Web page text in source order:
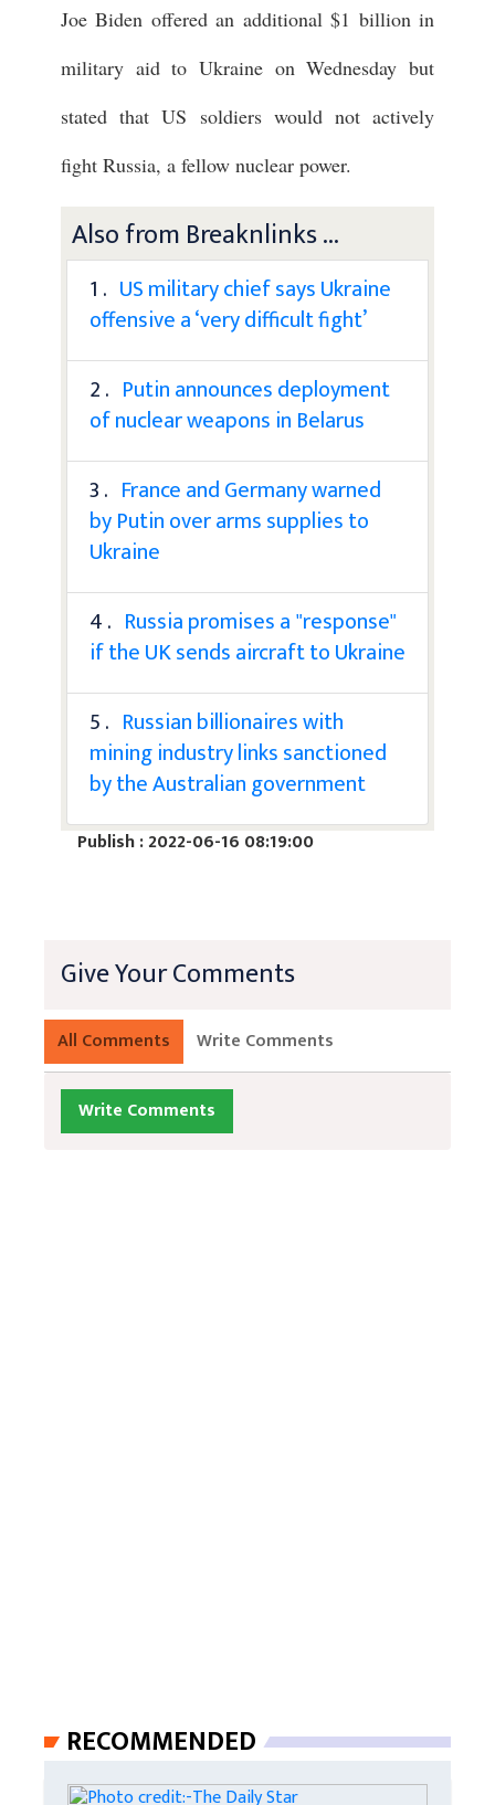
Joe Biden offered an additional $1 billion in
military aid to Ukraine on Wednesday but
stated that US soldiers would not actively
fight Russia, a fellow nuclear power.
Also from Breaknlinks ...
1 . US military chief says Ukraine
offensive a ‘very difficult fight’
2 . Putin announces deployment
of nuclear weapons in Belarus
3 . France and Germany warned
by Putin over arms supplies to
Ukraine
4 . Russia promises a "response"
if the UK sends aircraft to Ukraine
5 . Russian billionaires with
mining industry links sanctioned
by the Australian government
Publish : 2022-06-16 08:19:00
Give Your Comments
All Comments Write Comments
Write Comments
RECOMMENDED